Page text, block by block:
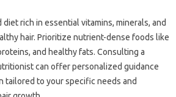
rich in essential vitamins, minerals, and
hair. Prioritize nutrient-dense foods like
and healthy fats. Consulting a
can offer personalized guidance
tailored to your specific needs and